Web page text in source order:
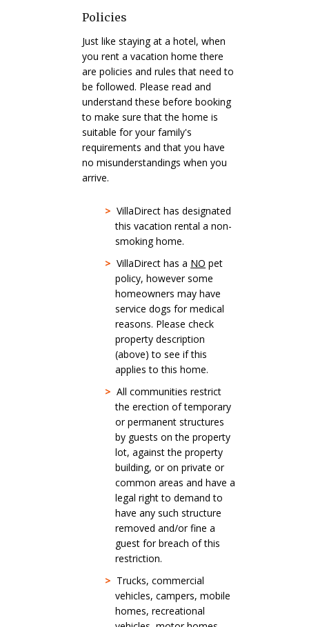
Policies
Just like staying at a hotel, when
you rent a vacation home there
are policies and rules that need to
be followed. Please read and
understand these before booking
to make sure that the home is
suitable for your family's
requirements and that you have
no misunderstandings when you
arrive.
> VillaDirect has designated
this vacation rental a non-
smoking home.
> VillaDirect has a NO pet
policy, however some
homeowners may have
service dogs for medical
reasons. Please check
property description
(above) to see if this
applies to this home.
> All communities restrict
the erection of temporary
or permanent structures
by guests on the property
lot, against the property
building, or on private or
common areas and have a
legal right to demand to
have any such structure
removed and/or fine a
guest for breach of this
restriction.
> Trucks, commercial
vehicles, campers, mobile
homes, recreational